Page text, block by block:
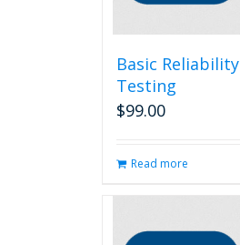
Basic Reliability
Testing
$99.00
Read more